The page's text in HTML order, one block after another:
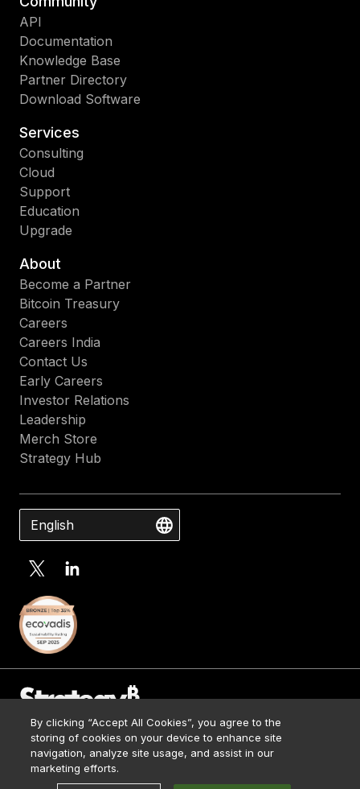
API
Documentation
Knowledge Base
Partner Directory
Download Software
Services
Consulting
Cloud
Support
Education
Upgrade
About
Become a Partner
Bitcoin Treasury
Careers
Careers India
Contact Us
Early Careers
Investor Relations
Leadership
Merch Store
Strategy Hub
English
© 2026 Strategy. All Rights Reserved.
Contact Us
Media Kit
Terms of Use
By clicking “Accept All Cookies”, you agree to the
storing of cookies on your device to enhance site
navigation, analyze site usage, and assist in our
marketing efforts.